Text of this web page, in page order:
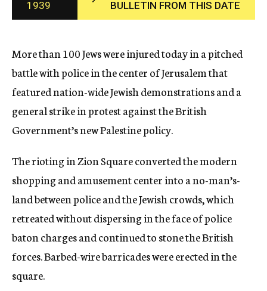
c
y
1939
BULLETIN FROM THIS DATE
More than 100 Jews were injured today in a pitched
battle with police in the center of Jerusalem that
featured nation-wide Jewish demonstrations and a
general strike in protest against the British
Government’s new Palestine policy.
The rioting in Zion Square converted the modern
shopping and amusement center into a no-man’s-
land between police and the Jewish crowds, which
retreated without dispersing in the face of police
baton charges and continued to stone the British
forces. Barbed-wire barricades were erected in the
square.